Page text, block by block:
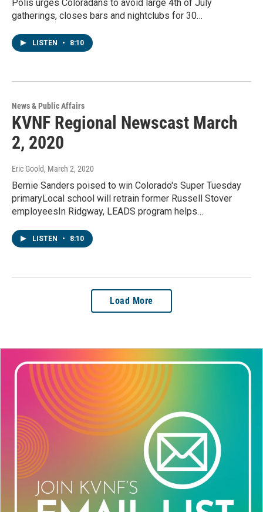
Polis urges Coloradans to avoid large 4th of July
gatherings, closes bars and nightclubs for 30…
LISTEN • 8:10
News & Public Affairs
KVNF Regional Newscast March
2, 2020
Eric Goold, March 2, 2020
Bernie Sanders poised to win Colorado's Super Tuesday
primaryLocal school will retrain former Russell Stover
employeesIn Ridgway, LEADS program helps…
LISTEN • 8:10
Load More